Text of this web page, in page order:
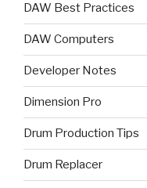
DAW Best Practices
DAW Computers
Developer Notes
Dimension Pro
Drum Production Tips
Drum Replacer